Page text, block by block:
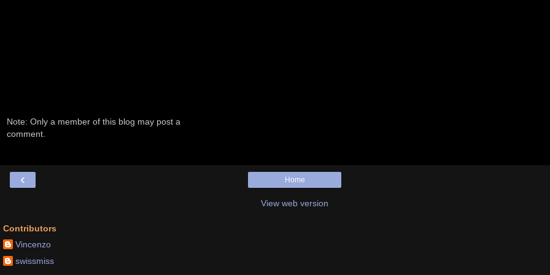
Note: Only a member of this blog may post a
comment.
‹ Home
View web version
Contributors
Vincenzo
swissmiss